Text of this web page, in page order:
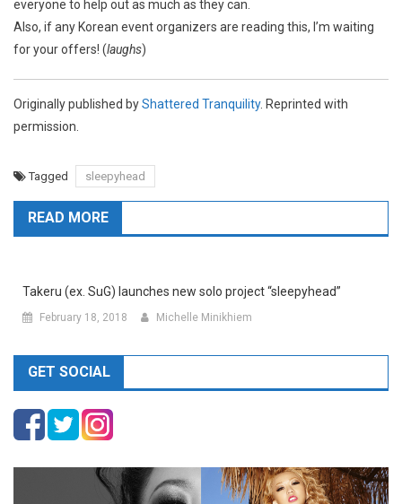
everyone to help out as much as they can.
Also, if any Korean event organizers are reading this, I’m waiting
for your offers! (laughs)
Originally published byShattered Tranquility. Reprinted with
permission.
Tagged sleepyhead
READ MORE
Takeru (ex. SuG) launches new solo project “sleepyhead”
February 18, 2018 Michelle Minikhiem
GET SOCIAL